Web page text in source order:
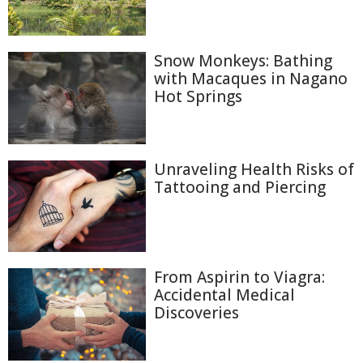
Snow Monkeys: Bathing
with Macaques in Nagano
Hot Springs
Unraveling Health Risks of
Tattooing and Piercing
From Aspirin to Viagra:
Accidental Medical
Discoveries